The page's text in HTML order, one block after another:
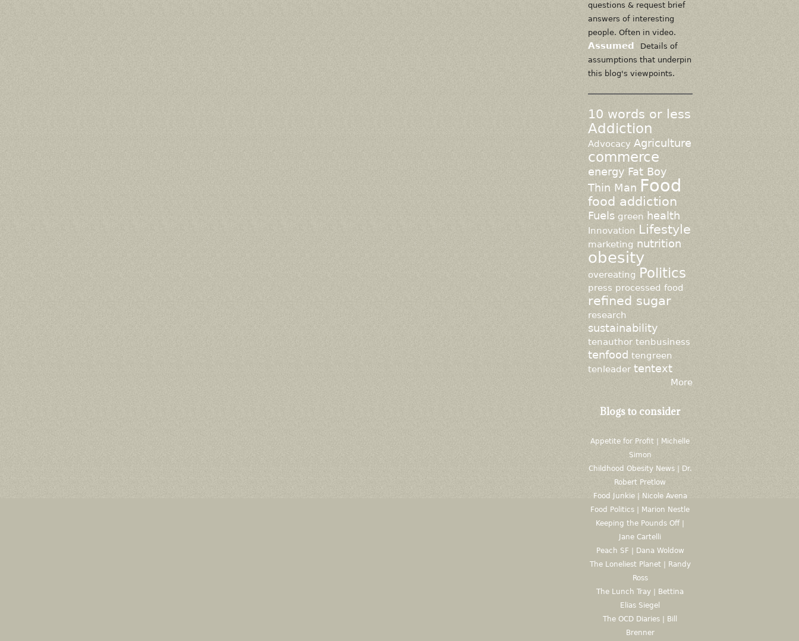
questions & request brief
answers of interesting
people. Often in video.
Assumed
Details of
assumptions that underpin
this blog's viewpoints.
10 words or less
Addiction
Advocacy Agriculture
commerce
energy Fat Boy
Thin Man Food
food addiction
Fuels green health
Innovation Lifestyle
marketing nutrition
obesity
overeating Politics
press processed food
refined sugar
research
sustainability
tenauthor tenbusiness
tenfood tengreen
tenleader tentext
More
Blogs to consider
Appetite for Profit | Michelle
Simon
Childhood Obesity News | Dr.
Robert Pretlow
Food Junkie | Nicole Avena
Food Politics | Marion Nestle
Keeping the Pounds Off |
Jane Cartelli
Peach SF | Dana Woldow
The Loneliest Planet | Randy
Ross
The Lunch Tray | Bettina
Elias Siegel
The OCD Diaries | Bill
Brenner